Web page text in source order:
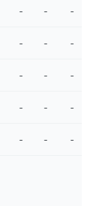
- - -
- - -
- - -
- - -
- - -